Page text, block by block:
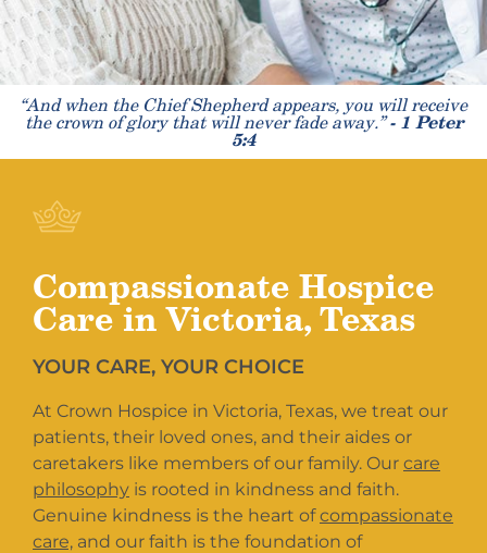
“And when the Chief Shepherd appears, you will receive
the crown of glory that will never fade away.”- 1 Peter
5:4
Compassionate Hospice
Care in Victoria, Texas
YOUR CARE, YOUR CHOICE
At Crown Hospice in Victoria, Texas, we treat our
patients, their loved ones, and their aides or
caretakers like members of our family. Our care
philosophy is rooted in kindness and faith.
Genuine kindness is the heart ofcompassionate
care, and our faith is the foundation of